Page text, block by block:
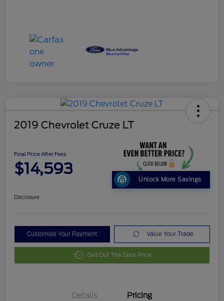
2019 Chevrolet Cruze LT
Final Price After Fees
$14,593
Unlock More Savings
Disclosure
Customize Your Payment Value Your Trade
Get Out The Door Price
Details Pricing